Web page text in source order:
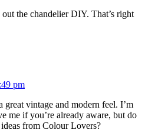
the chandelier DIY. That’s right
pm
vintage and modern feel. I’m
me if you’re already aware, but do
from Colour Lovers?